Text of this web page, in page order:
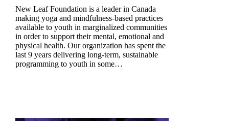
New Leaf Foundation is a leader in Canada
making yoga and mindfulness-based practices
available to youth in marginalized communities
in order to support their mental, emotional and
physical health. Our organization has spent the
last 9 years delivering long-term, sustainable
programming to youth in some…